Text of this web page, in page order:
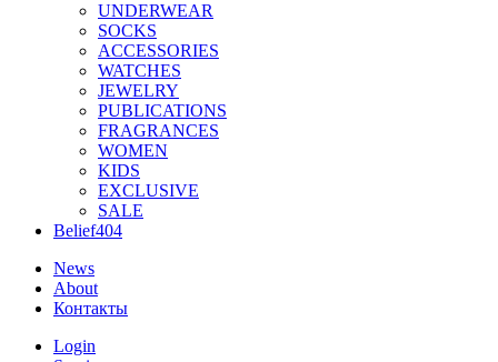
UNDERWEAR
SOCKS
ACCESSORIES
WATCHES
JEWELRY
PUBLICATIONS
FRAGRANCES
WOMEN
KIDS
EXCLUSIVE
SALE
Belief404
News
About
Контакты
Login